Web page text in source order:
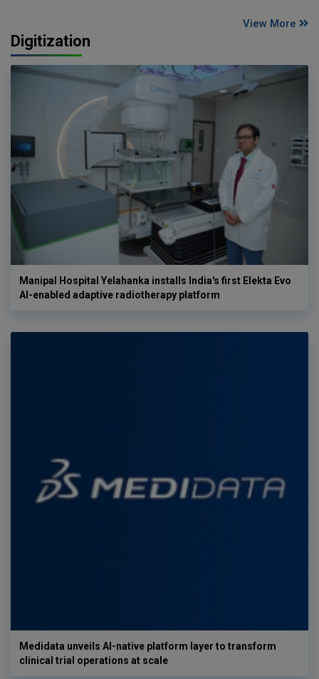
View More
Digitization
Manipal Hospital Yelahanka installs India's first Elekta Evo
AI-enabled adaptive radiotherapy platform
Medidata unveils AI-native platform layer to transform
clinical trial operations at scale